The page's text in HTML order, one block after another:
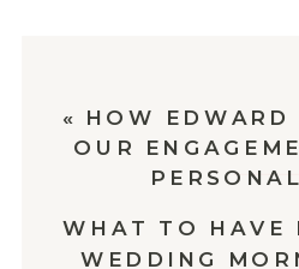
WHAT TO HAVE
WEDDING
« HOW EDWARD
OUR